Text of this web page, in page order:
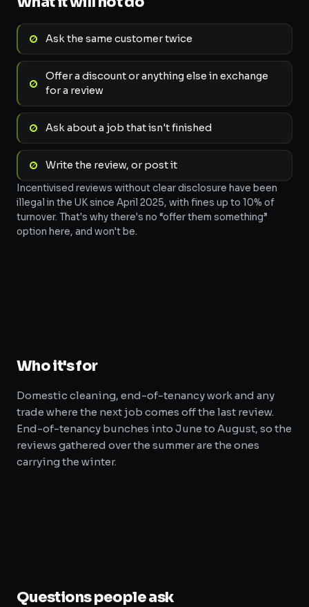
Ask the same customer twice
Offer a discount or anything else in exchange
for a review
Ask about a job that isn't finished
Write the review, or post it
Incentivised reviews without clear disclosure have been
illegal in the UK since April 2025, with fines up to 10% of
turnover. That's why there's no “offer them something”
option here, and won't be.
Who it's for
Domestic cleaning, end-of-tenancy work and any
trade where the next job comes off the last review.
End-of-tenancy bunches into June to August, so the
reviews gathered over the summer are the ones
carrying the winter.
Questions people ask